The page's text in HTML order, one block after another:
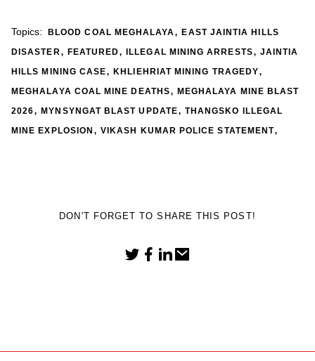
Topics: BLOOD COAL MEGHALAYA,EAST JAINTIA HILLS
DISASTER, FEATURED, ILLEGAL MINING ARRESTS, JAINTIA
HILLS MINING CASE,KHLIEHRIAT MINING TRAGEDY,
MEGHALAYA COAL MINE DEATHS, MEGHALAYA MINE BLAST
2026,MYNSYNGAT BLAST UPDATE, THANGSKO ILLEGAL
MINE EXPLOSION ,VIKASH KUMAR POLICE STATEMENT,
DON'T FORGET TO SHARE THIS POST!